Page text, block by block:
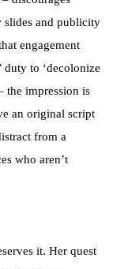
slides and publicity
engagement
duty to ‘decolonize
the impression is
an original script
from a
who aren’t
it. Her quest